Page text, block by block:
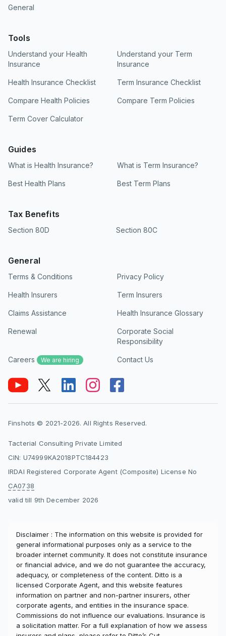
General
Tools
Understand your Health
Insurance
Understand your Term
Insurance
Health Insurance Checklist Term Insurance Checklist
Compare Health Policies Compare Term Policies
Term Cover Calculator
Guides
What is Health Insurance? What is Term Insurance?
Best Health Plans Best Term Plans
Tax Benefits
Section 80D Section 80C
General
Terms & Conditions Privacy Policy
Health Insurers Term Insurers
Claims Assistance Health Insurance Glossary
Renewal
Corporate Social
Responsibility
Careers We are hiring Contact Us
Finshots © 2021-2026. All Rights Reserved.
Tacterial Consulting Private Limited
CIN: U74999KA2018PTC184423
IRDAI Registered Corporate Agent (Composite) License No
CA0738
valid till 9th December 2026
Disclaimer : The information on this website is provided for
general informational purposes only as a service to the
broader internet community. It does not constitute insurance
or financial advice, and we do not guarantee the accuracy,
adequacy, or completeness of the content. Ditto is a
licensed Corporate Agent, and this website features
information on partner and non-partner insurers, other
corporate agents, and entities in the insurance space.
Commissions do not influence our evaluations. Insurance is
a solicitation matter. For a full explanation of how we assess